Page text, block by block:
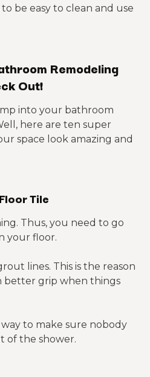
be easy to clean and use
Remodeling
Out!
into your bathroom
here are ten super
space look amazing and
Tile
Thus, you need to go
your floor.
lines. This is the reason
better grip when things
way to make sure nobody
of the shower.